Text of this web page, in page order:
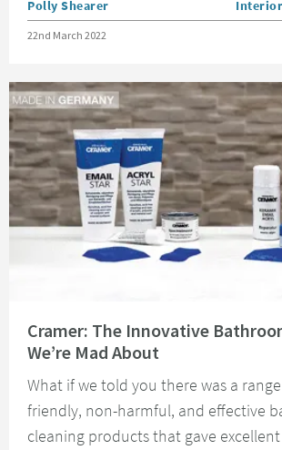
Posted by
Polly Shearer View
Posted on
22nd March 2022
Cramer: The Innovative
We’re Mad About
What if we told you there was a
friendly, non-harmful, and effective
cleaning products that gave